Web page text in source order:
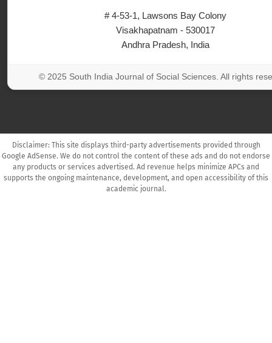
# 4-53-1, Lawsons Bay Colony
Visakhapatnam - 530017
Andhra Pradesh, India
© 2025 South India Journal of Social Sciences. All rights
Disclaimer: This site displays third-party advertisements provided through
Google AdSense. We do not control the content of these ads and do not endorse
any products or services advertised. Ad revenue helps minimize APCs and
supports the ongoing maintenance, development, and open accessibility of this
academic journal.